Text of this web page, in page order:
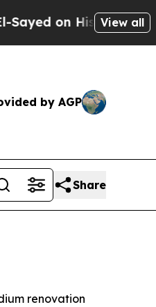
Michigan Win:
View all
by AGP
Share
renovation